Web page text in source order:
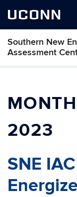
UCONN
Southern New
Assessment
Skip
2023
SNE